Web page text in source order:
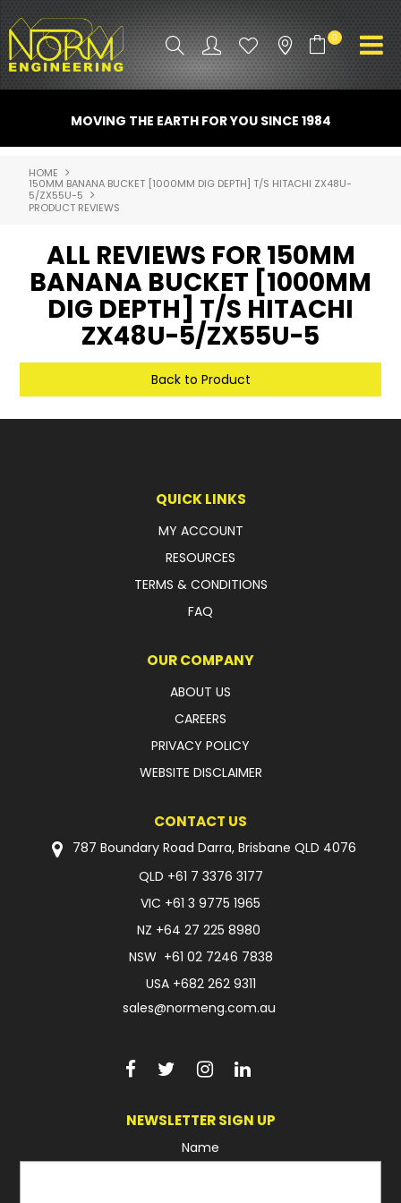
0
ATTACHMENTS
INDUSTRY
SPARE PARTS
CONTACT US
NORM ACCESSORIES
ABOUT US
ROTOTILT
SHIPPING & STORAGE
WARRANTY
LEGAL
MOVING THE EARTH FOR YOU SINCE 1984
HOME
150MM BANANA BUCKET [1000MM DIG DEPTH] T/S HITACHI ZX48U-
5/ZX55U-5
PRODUCT REVIEWS
ALL REVIEWS FOR 150MM
BANANA BUCKET [1000MM
DIG DEPTH] T/S HITACHI
ZX48U-5/ZX55U-5
Back to Product
QUICK LINKS
MY ACCOUNT
RESOURCES
TERMS & CONDITIONS
FAQ
OUR COMPANY
ABOUT US
CAREERS
PRIVACY POLICY
WEBSITE DISCLAIMER
CONTACT US
787 Boundary Road Darra, Brisbane QLD 4076
QLD +61 7 3376 3177
VIC +61 3 9775 1965
NZ +64 27 225 8980
NSW +61 02 7246 7838
USA +682 262 9311
sales@normeng.com.au
NEWSLETTER SIGN UP
Name